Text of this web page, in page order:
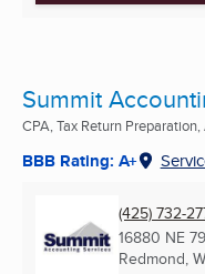
Summit
CPA, Tax Return
BBB Rating: A+
(425) 732-
16880 NE
Redmond,